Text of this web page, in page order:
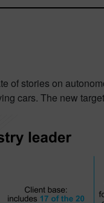
of stories on
cars. The new